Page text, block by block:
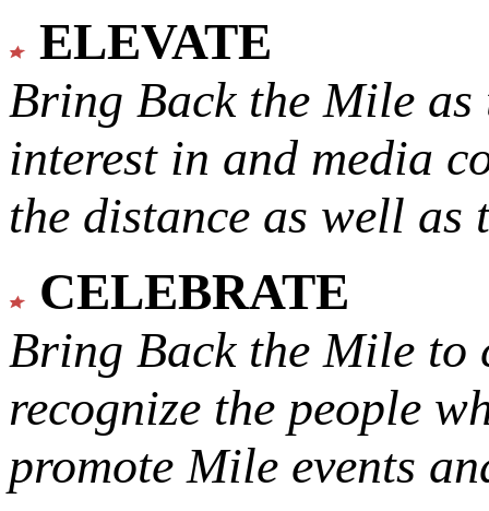
ELEVATE
Bring Back the Mile as
interest in and media
the distance as well
CELEBRATE
Bring Back the Mile to
recognize the people
promote Mile events